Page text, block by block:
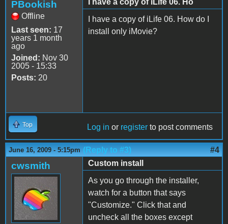
PBookish
Offline
Last seen: 17
years 1 month
ago
Joined: Nov 30
2005 - 15:33
Posts: 20
I have a copy of iLife 06. Ho
I have a copy of iLife 06. How do I
install only iMovie?
Top Log in or register to post comments
June 16, 2009 - 5:15pm (Reply to #3) #4
cwsmith
Custom install
As you go through the installer,
watch for a button that says
"Customize." Click that and
uncheck all the boxes except